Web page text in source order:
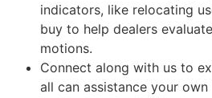
indicators, like relocating
buy to help dealers
motions.
Connect along with us to
all can assistance your